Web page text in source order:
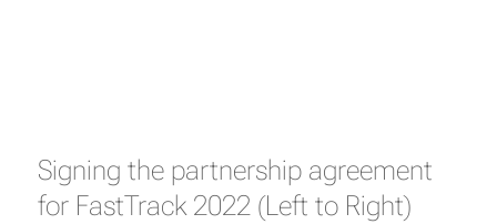
Signing the partnership agreement
for FastTrack 2022 (Left to Right)